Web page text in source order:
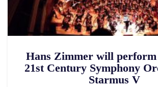
Hans Zimmer will
21st Century Symphony
Starmus V